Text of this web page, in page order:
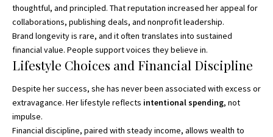
thoughtful, and principled. That reputation increased her appeal for
collaborations, publishing deals, and nonprofit leadership.
Brand longevity is rare, and it often translates into sustained
financial value. People support voices they believe in.
Lifestyle Choices and Financial Discipline
Despite her success, she has never been associated with excess or
extravagance. Her lifestyle reflects intentional spending, not
impulse.
Financial discipline, paired with steady income, allows wealth to